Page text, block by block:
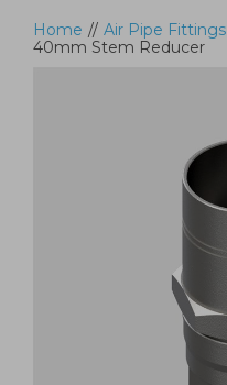
Home // Air Pipe Fittings
40mm Stem Reducer